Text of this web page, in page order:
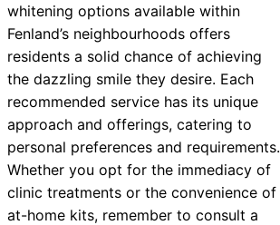
whitening options available within
Fenland’s neighbourhoods offers
residents a solid chance of achieving
the dazzling smile they desire. Each
recommended service has its unique
approach and offerings, catering to
personal preferences and requirements.
Whether you opt for the immediacy of
clinic treatments or the convenience of
at-home kits, remember to consult a